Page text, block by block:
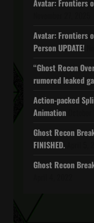
Avatar: Frontiers
Avatar: Frontiers
Person UPDATE!
“Ghost Recon
rumored leaked
Action-packed
Animation
Ghost Recon
FINISHED.
Ghost Recon